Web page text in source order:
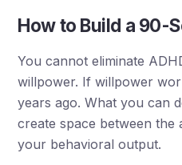
How to Build a 90-
You cannot eliminate
willpower. If willpower
years ago. What you can
create space between the
your behavioral output.